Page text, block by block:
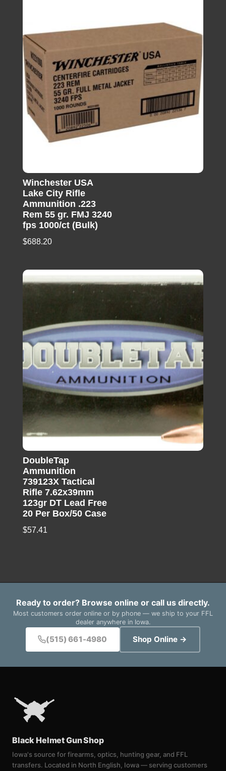
Winchester USA
Lake City Rifle
Ammunition .223
Rem 55 gr. FMJ 3240
fps 1000/ct (Bulk)
$688.20
DoubleTap
Ammunition
739123X Tactical
Rifle 7.62x39mm
123gr DT Lead Free
20 Per Box/50 Case
$57.41
Ready to order? Browse online or call us directly.
Most customers order online or by phone — we ship to your FFL
dealer anywhere in Iowa.
(515) 661-4980 Shop Online →
Black Helmet Gun Shop
Iowa's source for firearms, optics, hunting gear, and FFL
transfers. Located in North English, Iowa — serving customers